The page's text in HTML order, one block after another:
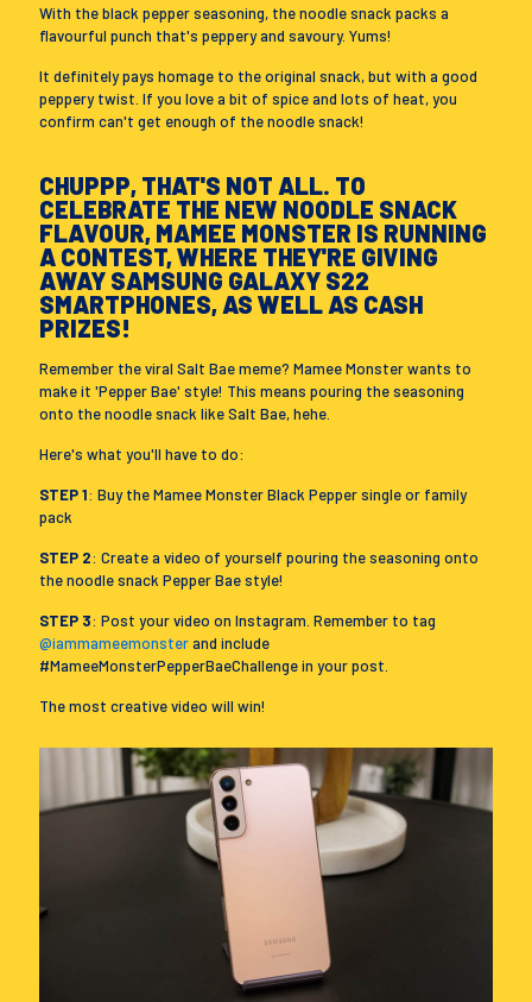
With the black pepper seasoning, the noodle snack packs a
flavourful punch that's peppery and savoury. Yums!
It definitely pays homage to the original snack, but with a good
peppery twist. If you love a bit of spice and lots of heat, you
confirm can't get enough of the noodle snack!
CHUPPP, THAT'S NOT ALL. TO
CELEBRATE THE NEW NOODLE SNACK
FLAVOUR, MAMEE MONSTER IS RUNNING
A CONTEST, WHERE THEY'RE GIVING
AWAY SAMSUNG GALAXY S22
SMARTPHONES, AS WELL AS CASH
PRIZES!
Remember the viral Salt Bae meme? Mamee Monster wants to
make it 'Pepper Bae' style! This means pouring the seasoning
onto the noodle snack like Salt Bae, hehe.
Here's what you'll have to do:
STEP 1: Buy the Mamee Monster Black Pepper single or family
pack
STEP 2: Create a video of yourself pouring the seasoning onto
the noodle snack Pepper Bae style!
STEP 3: Post your video on Instagram. Remember to tag
@iammameemonsterand include
#MameeMonsterPepperBaeChallenge in your post.
The most creative video will win!